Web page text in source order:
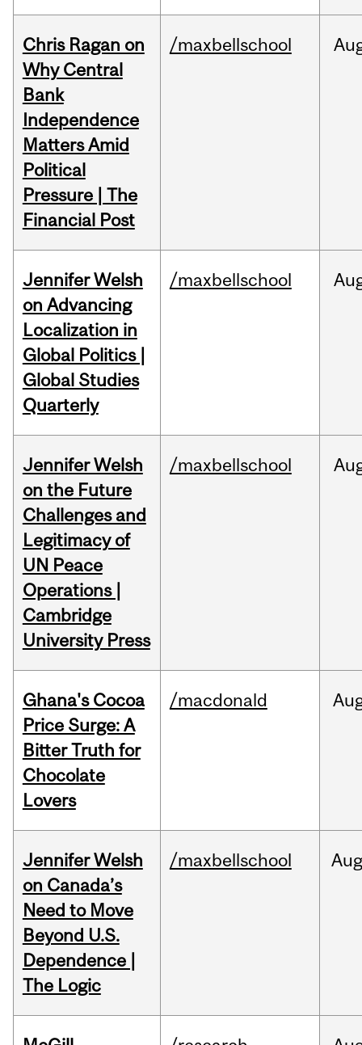
Chris Ragan on
Why Central
Bank
Independence
Matters Amid
Political
Pressure | The
Financial Post
/maxbellschool
Jennifer Welsh
on Advancing
Localization in
Global Politics |
Global Studies
Quarterly
/maxbellschool
Jennifer Welsh
on the Future
Challenges and
Legitimacy of
UN Peace
Operations |
Cambridge
University Press
/maxbellschool
Ghana's Cocoa
Price Surge: A
Bitter Truth for
Chocolate
Lovers
/macdonald
Jennifer Welsh
on Canada’s
Need to Move
Beyond U.S.
Dependence |
The Logic
/maxbellschool